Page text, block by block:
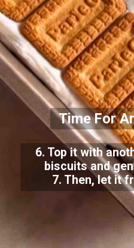
Time For
6. Top it with
biscuits and
7. Then, let it